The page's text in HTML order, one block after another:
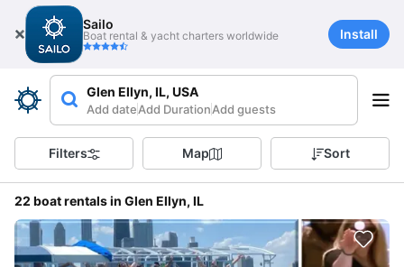
Sailo
Boat rental & yacht charters worldwide Install
Glen Ellyn, IL, USA
Add dateAdd DurationAdd guests
Filters Map Sort
22 boat rentals in Glen Ellyn, IL